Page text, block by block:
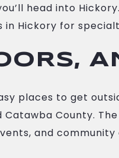
head into
Hickory for
places to get
County.
and